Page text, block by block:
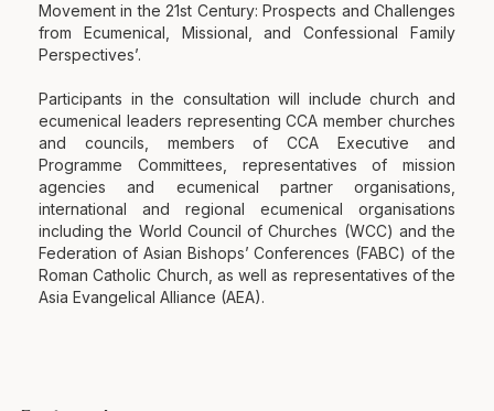
Movement in the 21st Century: Prospects and Challenges
from Ecumenical, Missional, and Confessional Family
Perspectives’.
Participants in the consultation will include church and
ecumenical leaders representing CCA member churches
and councils, members of CCA Executive and
Programme Committees, representatives of mission
agencies and ecumenical partner organisations,
international and regional ecumenical organisations
including the World Council of Churches (WCC) and the
Federation of Asian Bishops’ Conferences (FABC) of the
Roman Catholic Church, as well as representatives of the
Asia Evangelical Alliance (AEA).